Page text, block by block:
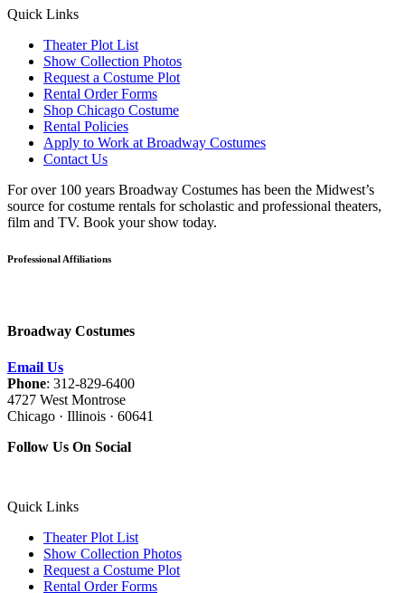
Quick Links
Theater Plot List
Show Collection Photos
Request a Costume Plot
Rental Order Forms
Shop Chicago Costume
Rental Policies
Apply to Work at Broadway Costumes
Contact Us
For over 100 years Broadway Costumes has been the Midwest’s
source for costume rentals for scholastic and professional theaters,
film and TV. Book your show today.
Professional Affiliations
Broadway Costumes
Email Us
Phone: 312-829-6400
4727 West Montrose
Chicago · Illinois · 60641
Follow Us On Social
Quick Links
Theater Plot List
Show Collection Photos
Request a Costume Plot
Rental Order Forms